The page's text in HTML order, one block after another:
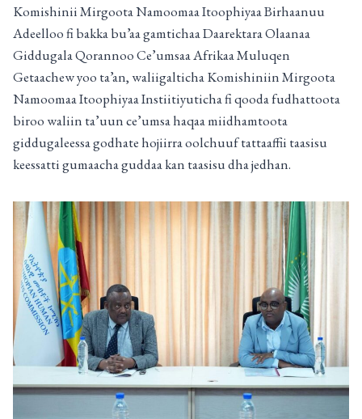
Komishinii Mirgoota Namoomaa Itoophiyaa Birhaanuu
Adeelloo fi bakka bu’aa gamtichaa Daarektara Olaanaa
Giddugala Qorannoo Ce’umsaa Afrikaa Muluqen
Getaachew yoo ta’an, waliigalticha Komishiniin Mirgoota
Namoomaa Itoophiyaa Instiitiyuticha fi qooda fudhattoota
biroo waliin ta’uun ce’umsa haqaa miidhamtoota
giddugaleessa godhate hojiirra oolchuuf tattaaffii taasisu
keessatti gumaacha guddaa kan taasisu dha jedhan.